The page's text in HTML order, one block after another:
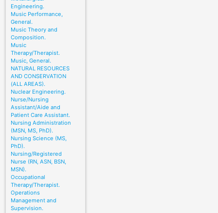
Engineering.
Music Performance,
General.
Music Theory and
Composition.
Music
Therapy/Therapist.
Music, General.
NATURAL RESOURCES
AND CONSERVATION
(ALL AREAS).
Nuclear Engineering.
Nurse/Nursing
Assistant/Aide and
Patient Care Assistant.
Nursing Administration
(MSN, MS, PhD).
Nursing Science (MS,
PhD).
Nursing/Registered
Nurse (RN, ASN, BSN,
MSN).
Occupational
Therapy/Therapist.
Operations
Management and
Supervision.